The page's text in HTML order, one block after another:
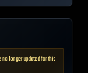
longer updated for this